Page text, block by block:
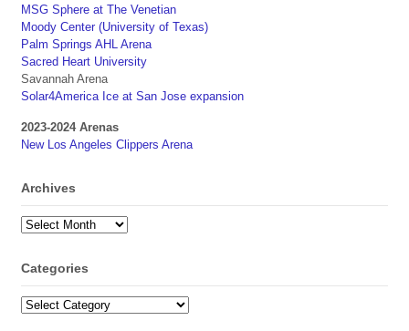
MSG Sphere at The Venetian
Moody Center (University of Texas)
Palm Springs AHL Arena
Sacred Heart University
Savannah Arena
Solar4America Ice at San Jose expansion
2023-2024 Arenas
New Los Angeles Clippers Arena
Archives
Archives
Categories
Categories